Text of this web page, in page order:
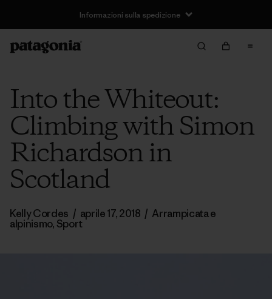
Informazioni sulla spedizione
Into the Whiteout:
Climbing with Simon
Richardson in
Scotland
Kelly Cordes / aprile 17, 2018 / Arrampicata e
alpinismo, Sport